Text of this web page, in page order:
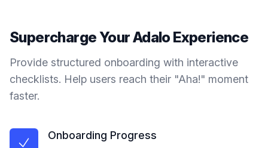
Supercharge YourAdalo Experience
Provide structured onboarding with interactive
checklists. Help users reach their "Aha!" moment
faster.
Onboarding Progress